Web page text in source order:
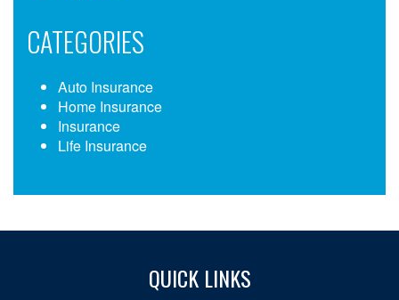
CATEGORIES
Auto Insurance
Home Insurance
Insurance
Life Insurance
QUICK LINKS